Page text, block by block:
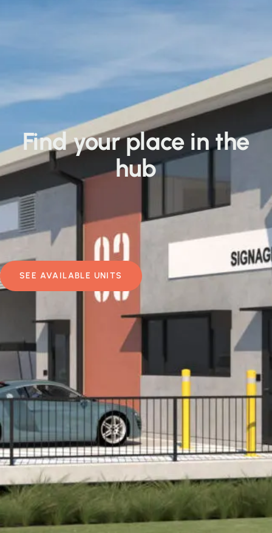
Find your place in the
hub
SEE AVAILABLE UNITS